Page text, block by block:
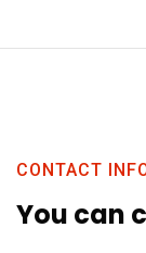
CONTACT
You can